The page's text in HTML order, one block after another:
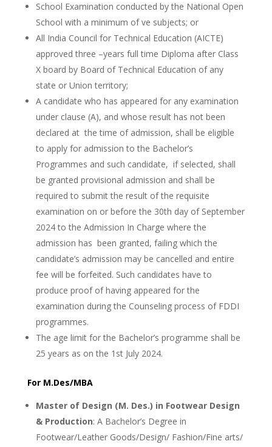
School Examination conducted by the National Open
School with a minimum of ve subjects; or
All India Council for Technical Education (AICTE)
approved three –years full time Diploma after Class
X board by Board of Technical Education of any
state or Union territory;
A candidate who has appeared for any examination
under clause (A), and whose result has not been
declared at the time of admission, shall be eligible
to apply for admission to the Bachelor’s
Programmes and such candidate, if selected, shall
be granted provisional admission and shall be
required to submit the result of the requisite
examination on or before the 30th day of September
2024 to the Admission In Charge where the
admission has been granted, failing which the
candidate’s admission may be cancelled and entire
fee will be forfeited. Such candidates have to
produce proof of having appeared for the
examination during the Counseling process of FDDI
programmes.
The age limit for the Bachelor’s programme shall be
25 years as on the 1st July 2024.
For M.Des/MBA
Master of Design (M. Des.) in Footwear Design
& Production: A Bachelor’s Degree in
Footwear/Leather Goods/Design/ Fashion/Fine arts/